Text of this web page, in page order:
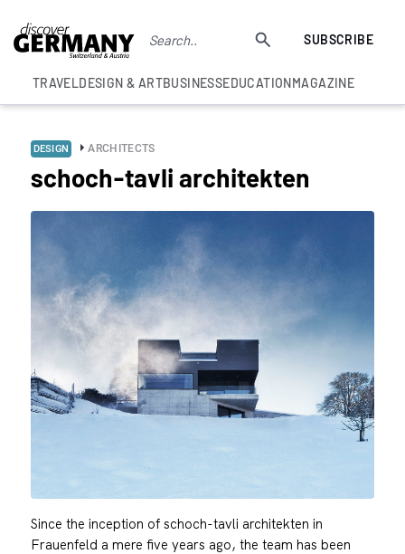
SUBSCRIBE
TRAVELDESIGN & ARTBUSINESSEDUCATIONMAGAZINE
DESIGN ARCHITECTS
schoch-tavli architekten
Since the inception of schoch-tavli architekten in
Frauenfeld a mere five years ago, the team has been